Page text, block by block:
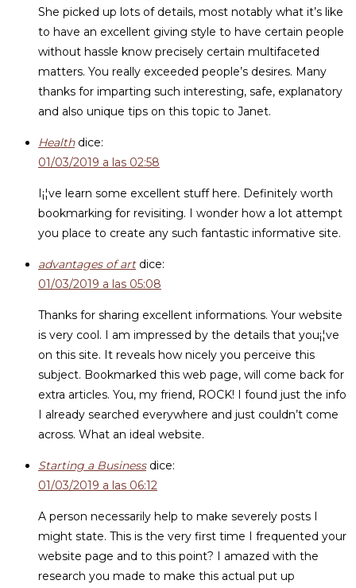
She picked up lots of details, most notably what it’s like
to have an excellent giving style to have certain people
without hassle know precisely certain multifaceted
matters. You really exceeded people’s desires. Many
thanks for imparting such interesting, safe, explanatory
and also unique tips on this topic to Janet.
Health dice:
01/03/2019 a las 02:58
I¡¦ve learn some excellent stuff here. Definitely worth
bookmarking for revisiting. I wonder how a lot attempt
you place to create any such fantastic informative site.
advantages of art dice:
01/03/2019 a las 05:08
Thanks for sharing excellent informations. Your website
is very cool. I am impressed by the details that you¡¦ve
on this site. It reveals how nicely you perceive this
subject. Bookmarked this web page, will come back for
extra articles. You, my friend, ROCK! I found just the info
I already searched everywhere and just couldn’t come
across. What an ideal website.
Starting a Business dice:
01/03/2019 a las 06:12
A person necessarily help to make severely posts I
might state. This is the very first time I frequented your
website page and to this point? I amazed with the
research you made to make this actual put up